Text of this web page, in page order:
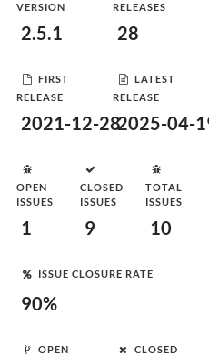
VERSION
2.5.1
RELEASES
28
FIRST
RELEASE
2021-12-28
LATEST
RELEASE
2025-04-
OPEN
ISSUES
1
CLOSED
ISSUES
9
TOTAL
ISSUES
10
ISSUE CLOSURE RATE
90%
OPEN
CLOSED